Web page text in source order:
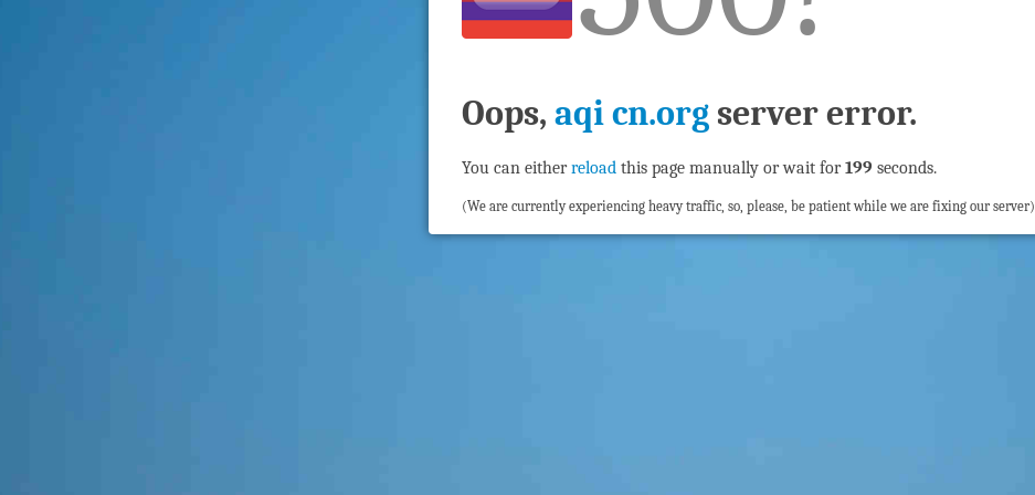
Oops, aqi cn.orgserver error.
You can eitherreloadthis page manually or wait for198 seconds.
(We are currently experiencing heavy traffic, so, please, be patient while we are fixing our server)